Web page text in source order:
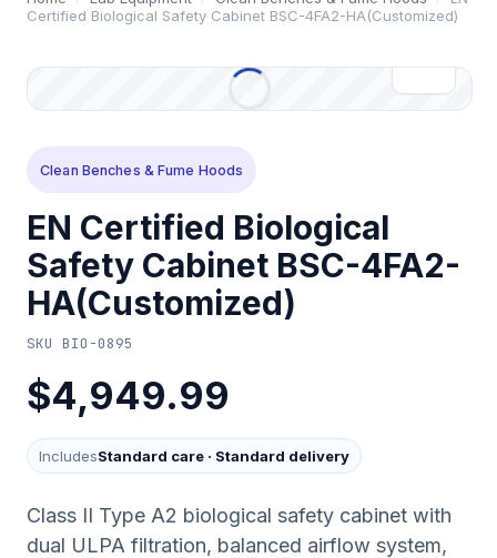
Certified Biological Safety Cabinet BSC-4FA2-HA(Customized)
Clean Benches & Fume Hoods
EN Certified Biological
Safety Cabinet BSC-4FA2-
HA(Customized)
SKU BIO-0895
$4,949.99
IncludesStandard care · Standard delivery
Class II Type A2 biological safety cabinet with
dual ULPA filtration, balanced airflow system,